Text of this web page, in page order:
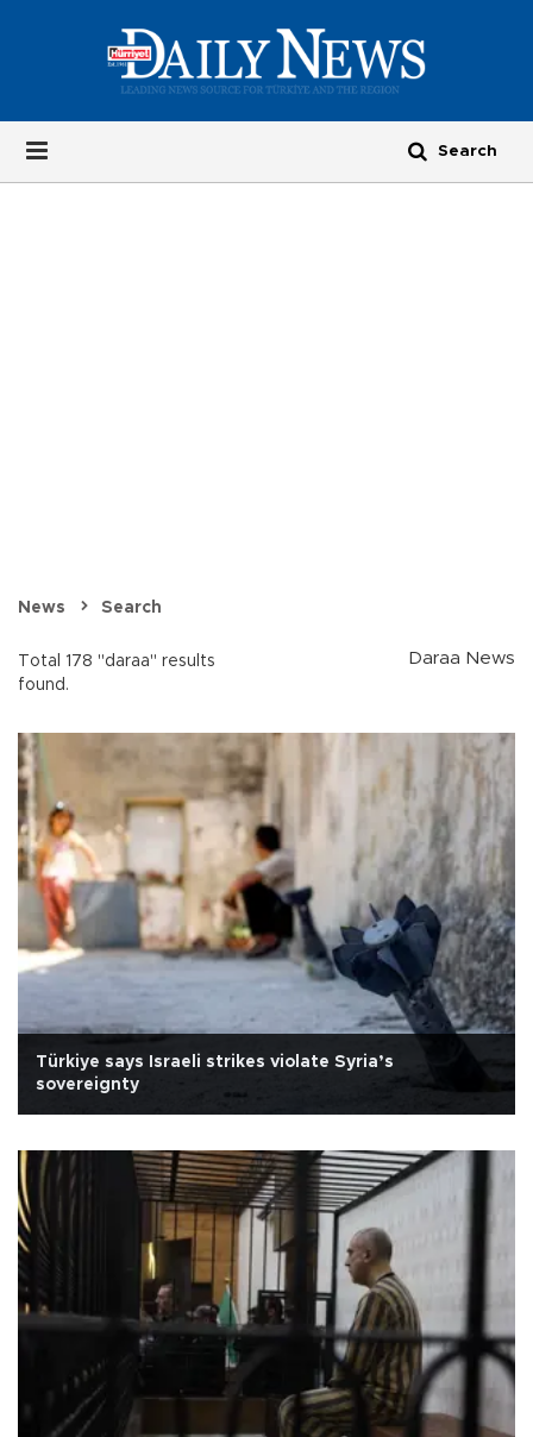
News Search
Total 178 "daraa" results
found.
Daraa News
Türkiye says Israeli strikes violate Syria’s
sovereignty